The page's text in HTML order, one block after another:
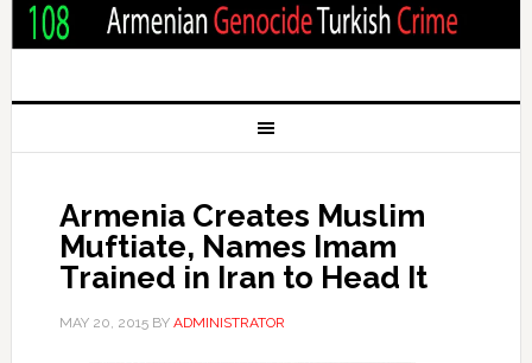
Armenia Creates Muslim
Muftiate, Names Imam
Trained in Iran to Head It
MAY 20, 2015BY ADMINISTRATOR